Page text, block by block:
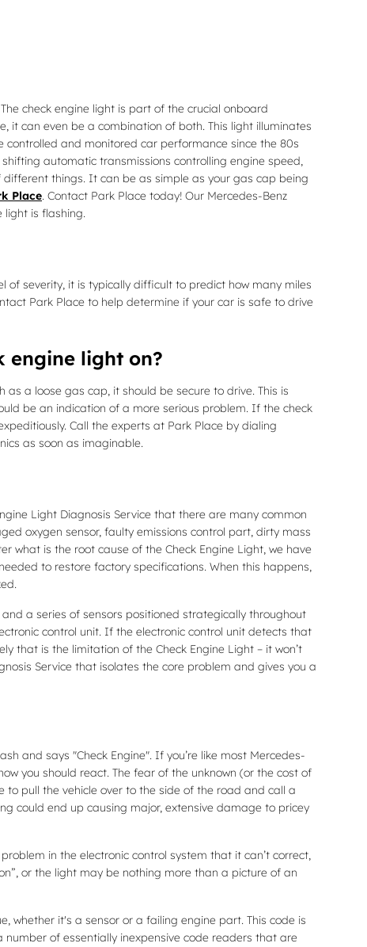
check engine light is part of the crucial onboard
it can even be a combination of both. This light illuminates
and monitored car performance since the 80s
automatic transmissions controlling engine speed,
things. It can be as simple as your gas cap being
Place. Contact Park Place today! Our Mercedes-Benz
light is flashing.
of severity, it is typically difficult to predict how many miles
Park Place to help determine if your car is safe to drive
engine light on?
a loose gas cap, it should be secure to drive. This is
be an indication of a more serious problem. If the check
Call the experts at Park Place by dialing
as soon as imaginable.
Light Diagnosis Service that there are many common
oxygen sensor, faulty emissions control part, dirty mass
what is the root cause of the Check Engine Light, we have
to restore factory specifications. When this happens,
a series of sensors positioned strategically throughout
control unit. If the electronic control unit detects that
that is the limitation of the Check Engine Light – it won’t
Service that isolates the core problem and gives you a
and says "Check Engine". If you’re like most Mercedes-
you should react. The fear of the unknown (or the cost of
to pull the vehicle over to the side of the road and call a
could end up causing major, extensive damage to pricey
in the electronic control system that it can’t correct,
or the light may be nothing more than a picture of an
whether it's a sensor or a failing engine part. This code is
of essentially inexpensive code readers that are